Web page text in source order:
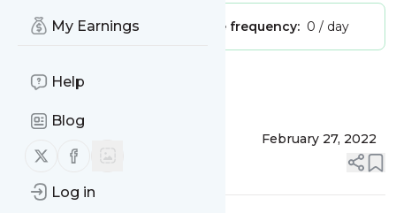
My Earnings
Help
Blog
Follow us on X (twitter)
Follow us on Facebook
Log in
Publisher:Unclaimed! Message frequency: 0 / day
Message
February 27, 2022
Read full story